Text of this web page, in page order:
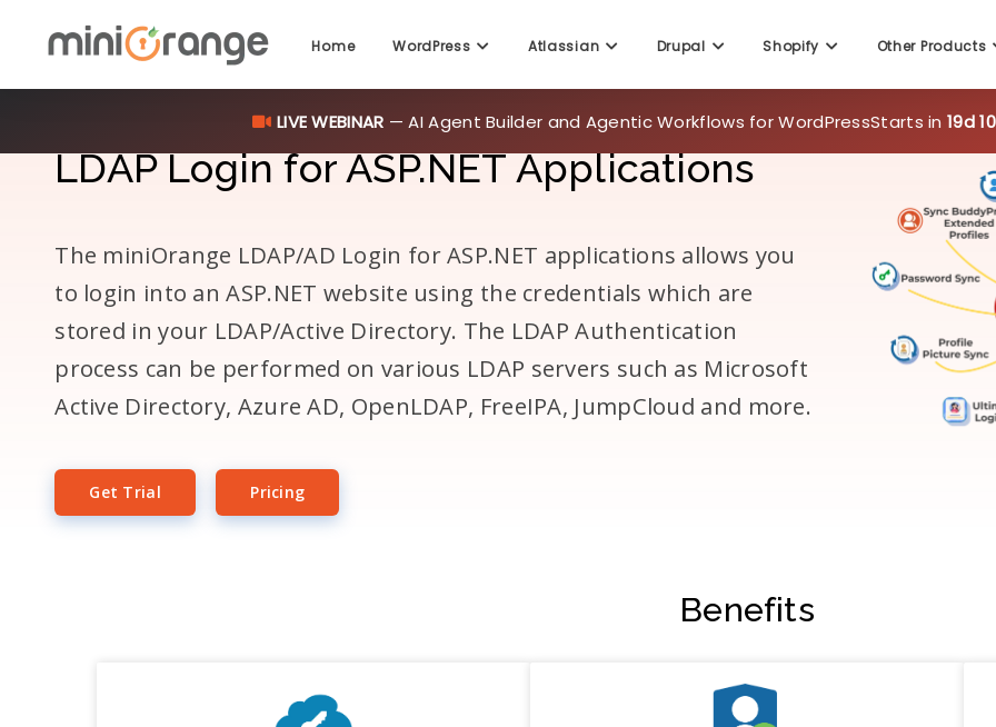
Home WordPress Atlassian Drupal Shopify Other Products
LIVE WEBINAR — AI Agent Builder and Agentic Workflows for WordPressStarts in19d
LDAP Login for ASP.NET Applications
The miniOrange LDAP/AD Login for ASP.NET applications allows you
to login into an ASP.NET website using the credentials which are
stored in your LDAP/Active Directory. The LDAP Authentication
process can be performed on various LDAP servers such as Microsoft
Active Directory, Azure AD, OpenLDAP, FreeIPA, JumpCloud and more.
Get Trial Pricing
Benefits